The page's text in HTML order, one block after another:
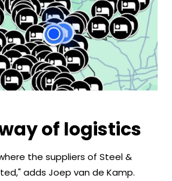
of logistics
the suppliers of Steel &
adds Joep van de Kamp.